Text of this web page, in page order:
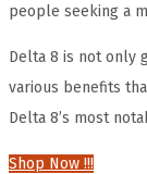
people seeking a
Delta 8 is not only
various benefits
Delta 8’s most
Shop Now !!!